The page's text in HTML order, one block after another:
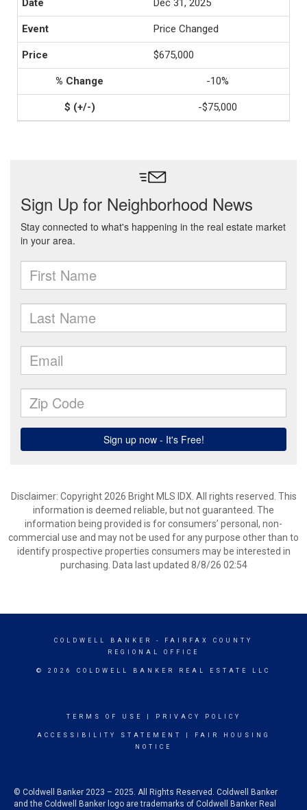
Dec 31, 2025
Price Changed
$675,000
-10%
-$75,000
Disclaimer: Copyright 2026 Bright MLS IDX. All rights reserved. This
information is deemed reliable, but not guaranteed. The
information being provided is for consumers’ personal, non-
commercial use and may not be used for any purpose other than to
identify prospective properties consumers may be interested in
purchasing. Data last updated 8/8/26 02:54
COLDWELL BANKER
- FAIRFAX COUNTY
REGIONAL OFFICE
© 2026 COLDWELL BANKER REAL ESTATE LLC
TERMS OF USE PRIVACY POLICY
ACCESSIBILITY STATEMENT
FAIR HOUSING
NOTICE
© Coldwell Banker 2023 – 2025. All Rights Reserved. Coldwell Banker
and the Coldwell Banker logo are trademarks of Coldwell Banker Real